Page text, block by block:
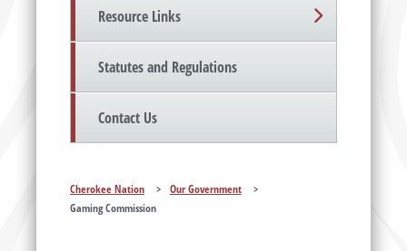
Resource Links
Statutes and Regulations
Contact Us
Cherokee Nation > Our Government
>
Gaming Commission